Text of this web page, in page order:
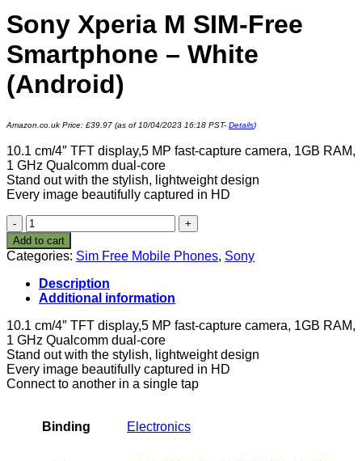
Sony Xperia M SIM-Free
Smartphone – White
(Android)
Amazon.co.uk Price: £39.97 (as of 10/04/2023 16:18 PST- Details)
10.1 cm/4″ TFT display,5 MP fast-capture camera, 1GB RAM,
1 GHz Qualcomm dual-core
Stand out with the stylish, lightweight design
Every image beautifully captured in HD
Sony
Xperia
M
SIM-
Free
Smartphone
White
(Android)
quantity
Add to cart
Categories: Sim Free Mobile Phones, Sony
Description
Additional information
10.1 cm/4″ TFT display,5 MP fast-capture camera, 1GB RAM,
1 GHz Qualcomm dual-core
Stand out with the stylish, lightweight design
Every image beautifully captured in HD
Connect to another in a single tap
Binding Electronics